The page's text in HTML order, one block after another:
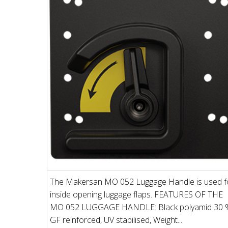
The Makersan MO 052 Luggage Handle is used
inside opening luggage flaps. FEATURES OF THE
MO 052 LUGGAGE HANDLE: Black polyamid 30
GF reinforced, UV stabilised, Weight...